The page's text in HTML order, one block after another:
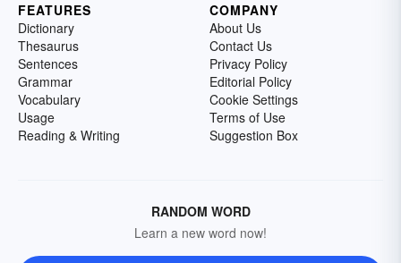
FEATURES
Dictionary
Thesaurus
Sentences
Grammar
Vocabulary
Usage
Reading & Writing
COMPANY
About Us
Contact Us
Privacy Policy
Editorial Policy
Cookie Settings
Terms of Use
Suggestion Box
RANDOM WORD
Learn a new word now!